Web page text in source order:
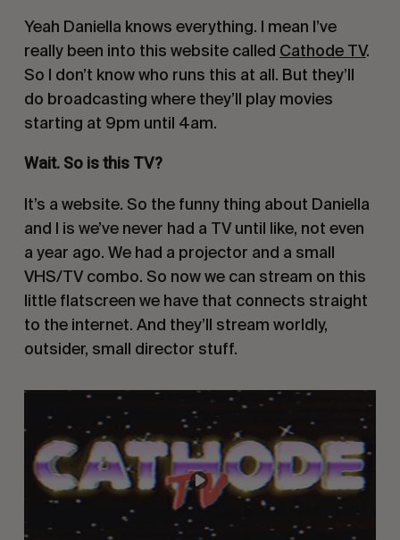
Yeah Daniella knows everything. I mean I’ve
really been into this website called Cathode TV.
So I don’t know who runs this at all. But they’ll
do broadcasting where they’ll play movies
starting at 9pm until 4am.
Wait. So is this TV?
It’s a website. So the funny thing about Daniella
and I is we’ve never had a TV until like, not even
a year ago. We had a projector and a small
VHS/TV combo. So now we can stream on this
little flatscreen we have that connects straight
to the internet. And they’ll stream worldly,
outsider, small director stuff.